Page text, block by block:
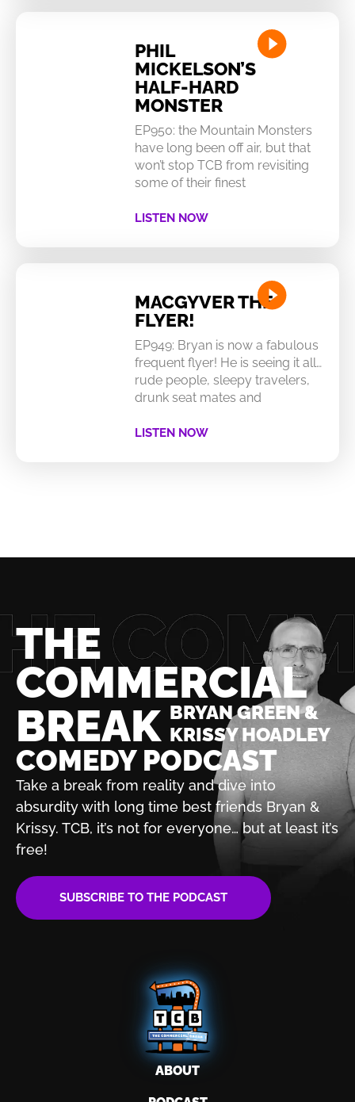
PHIL
MICKELSON’S
HALF-HARD
MONSTER
EP950: the Mountain Monsters
have long been off air, but that
won’t stop TCB from revisiting
some of their finest
LISTEN NOW
MACGYVER THE
FLYER!
EP949: Bryan is now a fabulous
frequent flyer! He is seeing it all…
rude people, sleepy travelers,
drunk seat mates and
LISTEN NOW
THE
COMMERCIAL
BREAK BRYAN GREEN &
KRISSY HOADLEY
COMEDY PODCAST
Take a break from reality and dive into
absurdity with long time best friends Bryan &
Krissy. TCB, it’s not for everyone… but at least it’s
free!
SUBSCRIBE TO THE PODCAST
ABOUT